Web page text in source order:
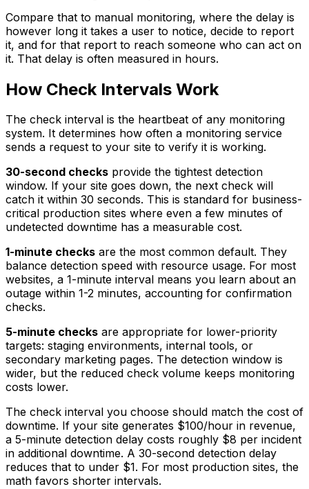
Compare that to manual monitoring, where the delay is
however long it takes a user to notice, decide to report
it, and for that report to reach someone who can act on
it. That delay is often measured in hours.
How Check Intervals Work
The check interval is the heartbeat of any monitoring
system. It determines how often a monitoring service
sends a request to your site to verify it is working.
30-second checks provide the tightest detection
window. If your site goes down, the next check will
catch it within 30 seconds. This is standard for business-
critical production sites where even a few minutes of
undetected downtime has a measurable cost.
1-minute checks are the most common default. They
balance detection speed with resource usage. For most
websites, a 1-minute interval means you learn about an
outage within 1-2 minutes, accounting for confirmation
checks.
5-minute checks are appropriate for lower-priority
targets: staging environments, internal tools, or
secondary marketing pages. The detection window is
wider, but the reduced check volume keeps monitoring
costs lower.
The check interval you choose should match the cost of
downtime. If your site generates $100/hour in revenue,
a 5-minute detection delay costs roughly $8 per incident
in additional downtime. A 30-second detection delay
reduces that to under $1. For most production sites, the
math favors shorter intervals.